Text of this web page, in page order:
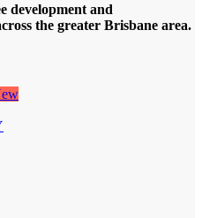
development and
the greater Brisbane area.